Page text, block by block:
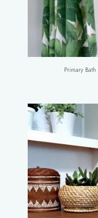
Primary